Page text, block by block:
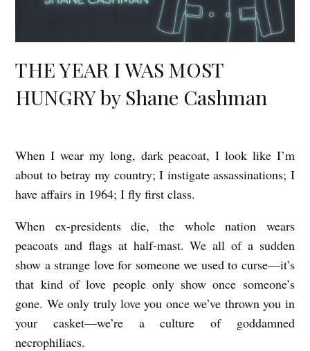
THE YEAR I WAS MOST
HUNGRY by Shane Cashman
T
H
E
Y
E
A
R
I
W
When I wear my long, dark peacoat, I look like I’m
about to betray my country; I instigate assassinations; I
have affairs in 1964; I fly first class.
When ex-presidents die, the whole nation wears
peacoats and flags at half-mast. We all of a sudden
show a strange love for someone we used to curse––it’s
that kind of love people only show once someone’s
gone. We only truly love you once we’ve thrown you in
your casket––we’re a culture of goddamned
necrophiliacs.